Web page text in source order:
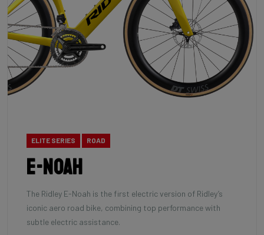
ELITE SERIES ROAD
E-Noah
The Ridley E-Noah is the first electric version of Ridley’s
iconic aero road bike, combining top performance with
subtle electric assistance.